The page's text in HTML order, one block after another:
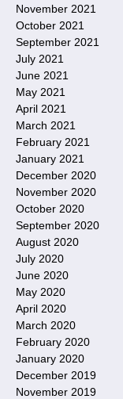
November 2021
October 2021
September 2021
July 2021
June 2021
May 2021
April 2021
March 2021
February 2021
January 2021
December 2020
November 2020
October 2020
September 2020
August 2020
July 2020
June 2020
May 2020
April 2020
March 2020
February 2020
January 2020
December 2019
November 2019